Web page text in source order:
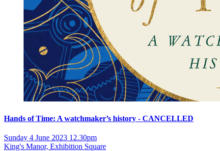
Hands of Time: A watchmaker’s history - CANCELLED
Sunday 4 June 2023 12.30pm
King's Manor, Exhibition Square